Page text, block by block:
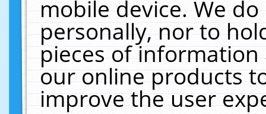
mobile device. We
personally, nor to
pieces of
our online products
improve the user